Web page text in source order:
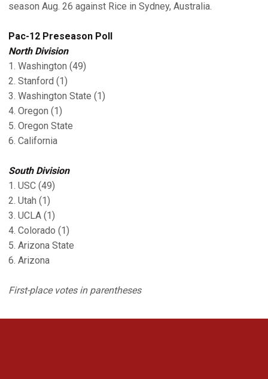
season Aug. 26 against Rice in Sydney, Australia.
Pac-12 Preseason Poll
North Division
1. Washington (49)
2. Stanford (1)
3. Washington State (1)
4. Oregon (1)
5. Oregon State
6. California
South Division
1. USC (49)
2. Utah (1)
3. UCLA (1)
4. Colorado (1)
5. Arizona State
6. Arizona
First-place votes in parentheses